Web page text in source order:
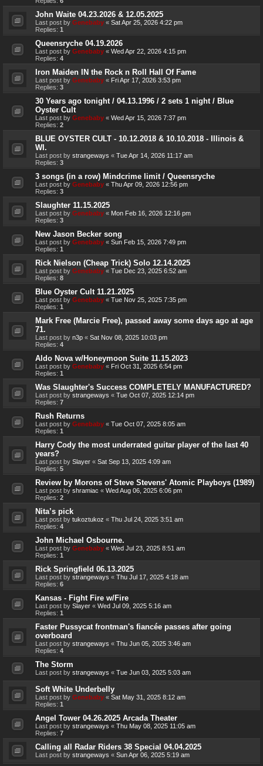
John Waite 04.23.2026 & 12.05.2025
Last post by Genebaby « Sat Apr 25, 2026 4:22 pm
Replies: 1
Queensryche 04.19.2026
Last post by Genebaby « Wed Apr 22, 2026 4:15 pm
Replies: 4
Iron Maiden IN the Rock n Roll Hall Of Fame
Last post by Genebaby « Fri Apr 17, 2026 3:53 pm
Replies: 3
30 Years ago tonight / 04.13.1996 / 2 sets 1 night / Blue
Oyster Cult
Last post by Genebaby « Wed Apr 15, 2026 7:37 pm
Replies: 2
BLUE OYSTER CULT - 10.12.2018 & 10.10.2018 - Illinois &
WI.
Last post by strangeways « Tue Apr 14, 2026 11:17 am
Replies: 3
3 songs (in a row) Mindcrime limit / Queensryche
Last post by Genebaby « Thu Apr 09, 2026 12:56 pm
Replies: 3
Slaughter 11.15.2025
Last post by Genebaby « Mon Feb 16, 2026 12:16 pm
Replies: 3
New Jason Becker song
Last post by Genebaby « Sun Feb 15, 2026 7:49 pm
Replies: 1
Rick Nielson (Cheap Trick) Solo 12.14.2025
Last post by Genebaby « Tue Dec 23, 2025 6:52 am
Replies: 8
Blue Oyster Cult 11.21.2025
Last post by Genebaby « Tue Nov 25, 2025 7:35 pm
Replies: 1
Mark Free (Marcie Free), passed away some days ago at age
71.
Last post by n3p « Sat Nov 08, 2025 10:03 pm
Replies: 4
Aldo Nova w/Honeymoon Suite 11.15.2023
Last post by Genebaby « Fri Oct 31, 2025 6:54 pm
Replies: 1
Was Slaughter's Success COMPLETELY MANUFACTURED?
Last post by strangeways « Tue Oct 07, 2025 12:14 pm
Replies: 7
Rush Returns
Last post by Genebaby « Tue Oct 07, 2025 8:05 am
Replies: 1
Harry Cody the most underrated guitar player of the last 40
years?
Last post by Slayer « Sat Sep 13, 2025 4:09 am
Replies: 5
Review by Morons of Steve Stevens' Atomic Playboys (1989)
Last post by shramiac « Wed Aug 06, 2025 6:06 pm
Replies: 2
Nita’s pick
Last post by tukoztukoz « Thu Jul 24, 2025 3:51 am
Replies: 4
John Michael Osbourne.
Last post by Genebaby « Wed Jul 23, 2025 8:51 am
Replies: 1
Rick Springfield 06.13.2025
Last post by strangeways « Thu Jul 17, 2025 4:18 am
Replies: 6
Kansas - Fight Fire w/Fire
Last post by Slayer « Wed Jul 09, 2025 5:16 am
Replies: 1
Faster Pussycat frontman's fiancée passes after going
overboard
Last post by strangeways « Thu Jun 05, 2025 3:46 am
Replies: 4
The Storm
Last post by strangeways « Tue Jun 03, 2025 5:03 am
Soft White Underbelly
Last post by Genebaby « Sat May 31, 2025 8:12 am
Replies: 1
Angel Tower 04.26.2025 Arcada Theater
Last post by strangeways « Thu May 08, 2025 11:05 am
Replies: 7
Calling all Radar Riders 38 Special 04.04.2025
Last post by strangeways « Sun Apr 06, 2025 5:19 am